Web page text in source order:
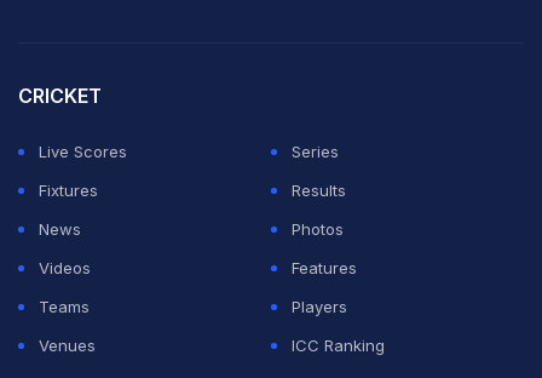
CRICKET
Live Scores
Series
Fixtures
Results
News
Photos
Videos
Features
Teams
Players
Venues
ICC Ranking